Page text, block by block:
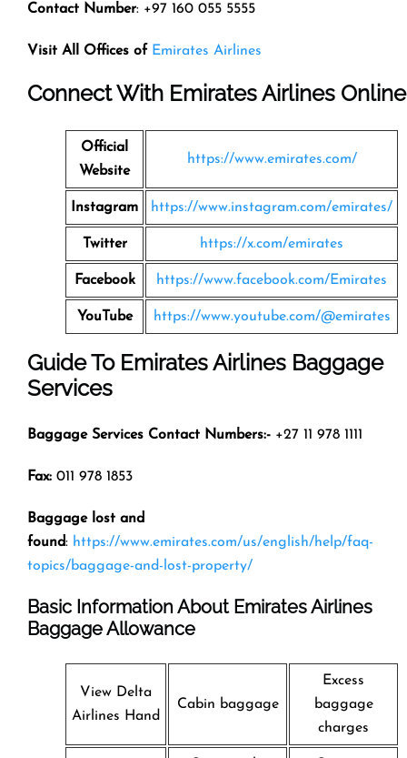
Contact Number: +97 160 055 5555
Visit All Offices of Emirates Airlines
Connect With Emirates Airlines Online
Official
Website
https://www.emirates.com/
Instagram https://www.instagram.com/emirates/
Twitter https://x.com/emirates
Facebook https://www.facebook.com/Emirates
YouTube https://www.youtube.com/@emirates
Guide To Emirates Airlines Baggage
Services
Baggage Services Contact Numbers:- +27 11 978 1111
Fax: 011 978 1853
Baggage lost and
found: https://www.emirates.com/us/english/help/faq-
topics/baggage-and-lost-property/
Basic Information About Emirates Airlines
Baggage Allowance
View Delta
Airlines Hand
Cabin baggage
Excess
baggage
charges